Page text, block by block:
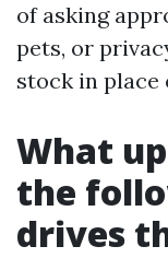
of asking
pets, or
stock in place
What
the
drives